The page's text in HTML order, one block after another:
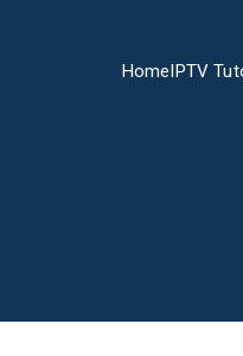
HomeIPTV